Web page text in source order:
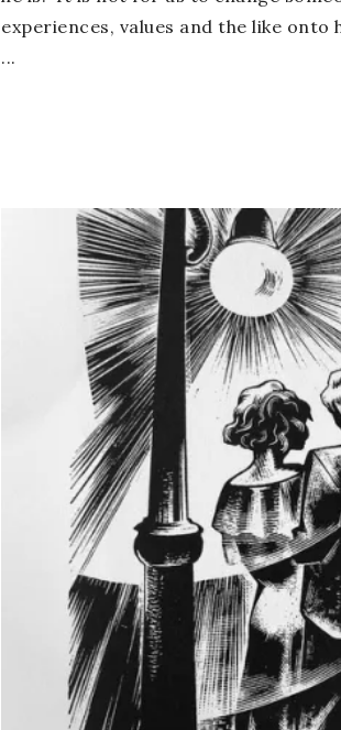
experiences, values and the like onto
...